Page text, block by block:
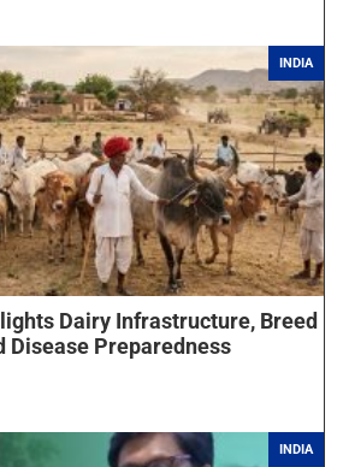
INDIA
Dairy Infrastructure, Breed
Disease Preparedness
INDIA